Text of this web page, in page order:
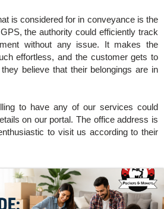
is considered for in conveyance is the
the authority could efficiently track
without any issue. It makes the
effortless, and the customer gets to
believe that their belongings are in
to have any of our services could
on our portal. The office address is
to visit us according to their